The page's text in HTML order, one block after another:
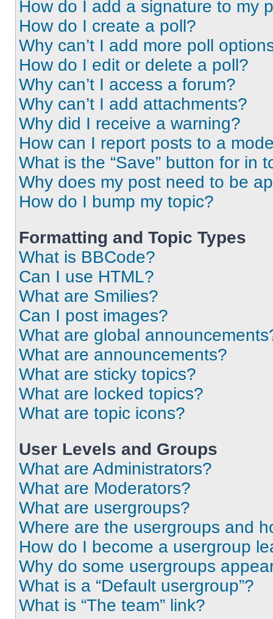
How do I add a signature to my
How do I create a poll?
Why can’t I add more poll
How do I edit or delete a poll?
Why can’t I access a forum?
Why can’t I add attachments?
Why did I receive a warning?
How can I report posts to a
What is the “Save” button for in
Why does my post need to be
How do I bump my topic?
Formatting and Topic Types
What is BBCode?
Can I use HTML?
What are Smilies?
Can I post images?
What are global
What are announcements?
What are sticky topics?
What are locked topics?
What are topic icons?
User Levels and Groups
What are Administrators?
What are Moderators?
What are usergroups?
Where are the usergroups and
How do I become a usergroup
Why do some usergroups
What is a “Default usergroup”?
What is “The team” link?